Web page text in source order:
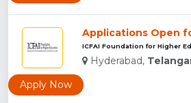
Applications Open
ICFAI Foundation for Higher
Hyderabad,
Apply Now